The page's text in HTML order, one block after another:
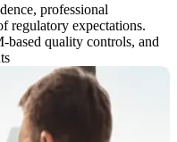
professional
regulatory expectations.
quality controls, and